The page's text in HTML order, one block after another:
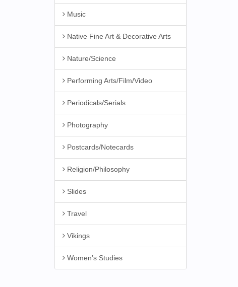
Music
Native Fine Art & Decorative Arts
Nature/Science
Performing Arts/Film/Video
Periodicals/Serials
Photography
Postcards/Notecards
Religion/Philosophy
Slides
Travel
Vikings
Women’s Studies